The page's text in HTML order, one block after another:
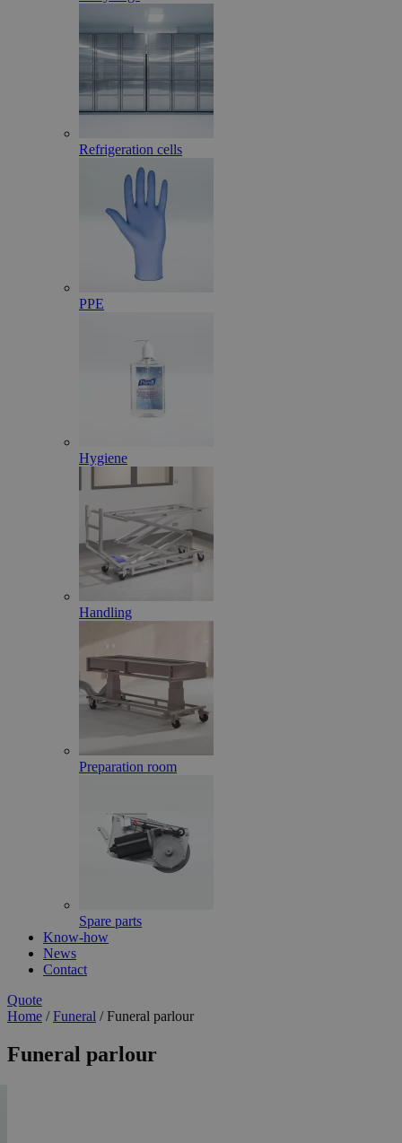
Refrigeration cells
PPE
Hygiene
Handling
Preparation room
Spare parts
Know-how
News
Contact
Quote
Home /Funeral /Funeral parlour
Funeral parlour